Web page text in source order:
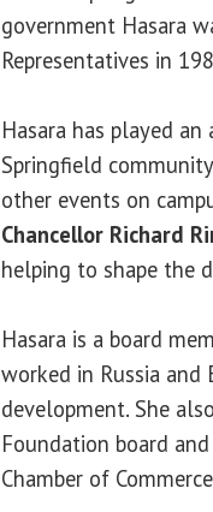
government Hasara
Representatives in
Hasara has played
Springfield
other events on
Chancellor Richard
helping to shape the
Hasara is a board
worked in Russia and
development. She
Foundation board
Chamber of